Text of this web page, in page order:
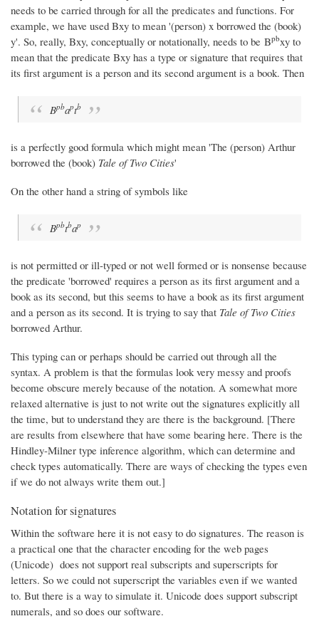
needs to be carried through for all the predicates and functions. For
example, we have used Bxy to mean '(person) x borrowed the (book)
y'. So, really, Bxy, conceptually or notationally, needs to be Bpbxy to
mean that the predicate Bxy has a type or signature that requires that
its first argument is a person and its second argument is a book. Then
Bpbaptb
is a perfectly good formula which might mean 'The (person) Arthur
borrowed the (book) Tale of Two Cities'
On the other hand a string of symbols like
Bpbtbap
is not permitted or ill-typed or not well formed or is nonsense because
the predicate 'borrowed' requires a person as its first argument and a
book as its second, but this seems to have a book as its first argument
and a person as its second. It is trying to say that Tale of Two Cities
borrowed Arthur.
This typing can or perhaps should be carried out through all the
syntax. A problem is that the formulas look very messy and proofs
become obscure merely because of the notation. A somewhat more
relaxed alternative is just to not write out the signatures explicitly all
the time, but to understand they are there is the background. [There
are results from elsewhere that have some bearing here. There is the
Hindley-Milner type inference algorithm, which can determine and
check types automatically. There are ways of checking the types even
if we do not always write them out.]
Notation for signatures
Within the software here it is not easy to do signatures. The reason is
a practical one that the character encoding for the web pages
(Unicode) does not support real subscripts and superscripts for
letters. So we could not superscript the variables even if we wanted
to. But there is a way to simulate it. Unicode does support subscript
numerals, and so does our software.